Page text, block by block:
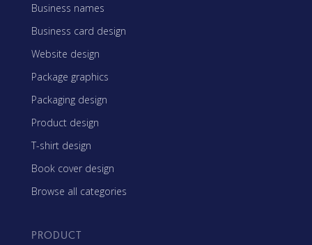
Business names
Business card design
Website design
Package graphics
Packaging design
Product design
T-shirt design
Book cover design
Browse all categories
PRODUCT